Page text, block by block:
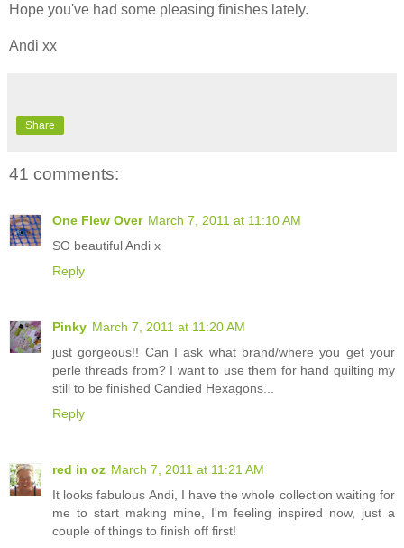
Hope you've had some pleasing finishes lately.
Andi xx
Share
41 comments:
One Flew Over March 7, 2011 at 11:10 AM
SO beautiful Andi x
Reply
Pinky March 7, 2011 at 11:20 AM
just gorgeous!! Can I ask what brand/where you get your
perle threads from? I want to use them for hand quilting my
still to be finished Candied Hexagons...
Reply
red in oz March 7, 2011 at 11:21 AM
It looks fabulous Andi, I have the whole collection waiting for
me to start making mine, I'm feeling inspired now, just a
couple of things to finish off first!